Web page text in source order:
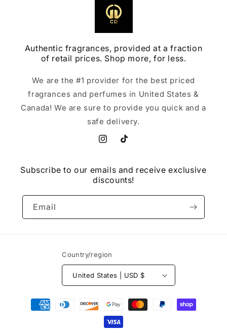
Authentic fragrances, provided at a fraction
of retail prices. Shop more, for less.
We are the #1 provider for the best priced
fragrances and perfumes in United States &
Canada! We are sure to provide you quick and a
safe delivery.
InstagramTikTok
Subscribe to our emails and receive exclusive
discounts!
Email
Country/region
United States | USD $
Payment
methods